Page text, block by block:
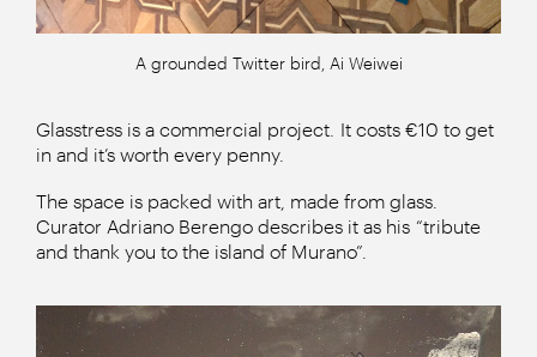
A grounded Twitter bird, Ai Weiwei
Glasstress is a commercial project. It costs €10 to get
in and it’s worth every penny.
The space is packed with art, made from glass.
Curator Adriano Berengo describes it as his “tribute
and thank you to the island of Murano”.